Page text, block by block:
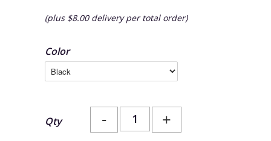
(plus $8.00 delivery per total order)
Color
Qty - +